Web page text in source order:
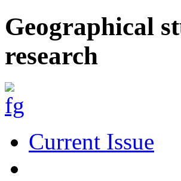
Geographical
research
Current Issue